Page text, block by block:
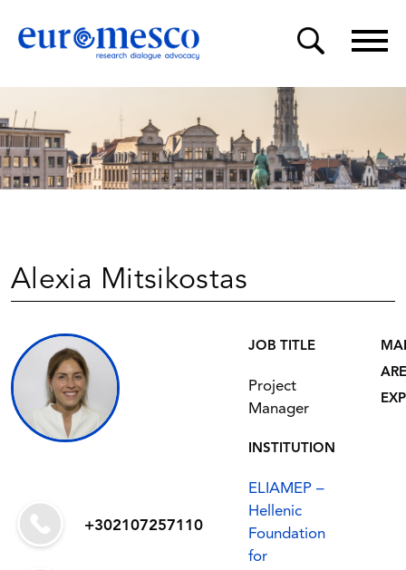
Alexia Mitsikostas
+302107257110
JOB TITLE
Project
Manager
INSTITUTION
ELIAMEP –
Hellenic
Foundation
for